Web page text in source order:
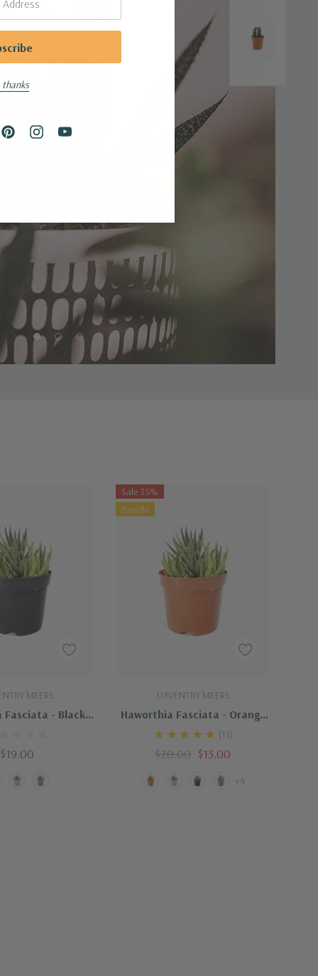
MEERS
Fasciata - Black
$19.00
Add
Sale 35%
Bundle
DAVENTRY MEERS
Haworthia Fasciata - Orange
Pot
(11)
$20.00 $13.00
+4
Quick Add
thanks